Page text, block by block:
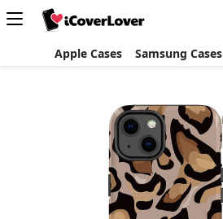
Apple Cases Samsung Cases